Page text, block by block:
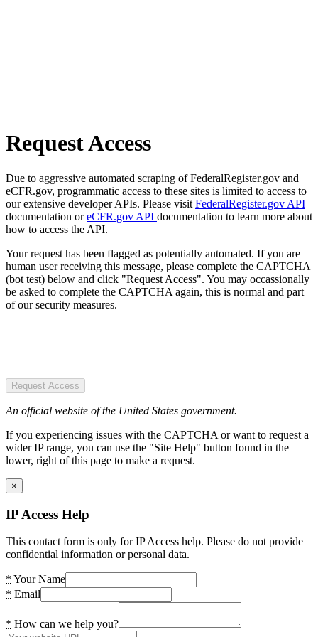
Request Access
Due to aggressive automated scraping of FederalRegister.gov and
eCFR.gov, programmatic access to these sites is limited to access to
our extensive developer APIs. Please visit FederalRegister.gov API
documentation oreCFR.gov API documentation to learn more about
how to access the API.
Your request has been flagged as potentially automated. If you are
human user receiving this message, please complete the CAPTCHA
(bot test) below and click "Request Access". You may occassionally
be asked to complete the CAPTCHA again, this is normal and part
of our security measures.
Request Access
An official website of the United States government.
If you experiencing issues with the CAPTCHA or want to request a
wider IP range, you can use the "Site Help" button found in the
lower, right of this page to make a request.
×
IP Access Help
This contact form is only for IP Access help. Please do not provide
confidential information or personal data.
* Your Name
* Email
* How can we help you?